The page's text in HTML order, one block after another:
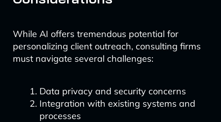
While AI offers tremendous potential for
personalizing client outreach, consulting firms
must navigate several challenges:
Data privacy and security concerns
Integration with existing systems and
processes